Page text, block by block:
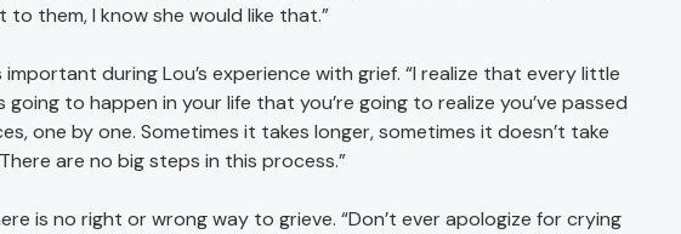
to them, I know she would like that.”
during Lou’s experience with grief. “I realize that every little
to happen in your life that you’re going to realize you’ve passed
one by one. Sometimes it takes longer, sometimes it doesn’t take
are no big steps in this process.”
is no right or wrong way to grieve. “Don’t ever apologize for crying